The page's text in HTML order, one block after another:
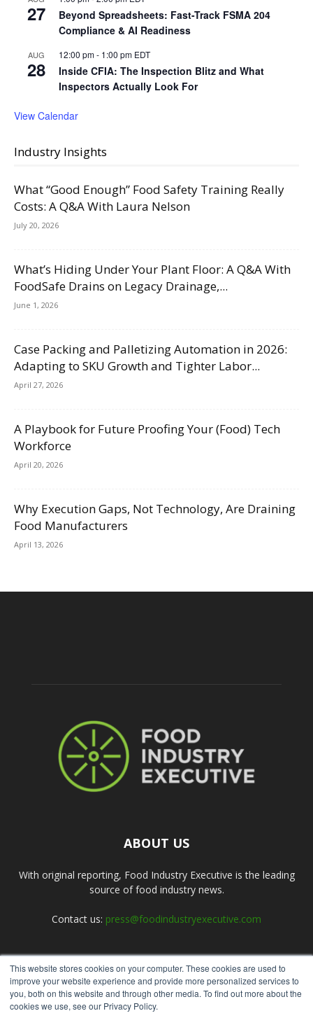
This website stores cookies on your computer. These cookies are used to
improve your website experience and provide more personalized services to
you, both on this website and through other media. To find out more about the
cookies we use, see our Privacy Policy.
27
Beyond Spreadsheets: Fast-Track FSMA 204
Compliance & AI Readiness
AUG
28
12:00 pm- 1:00 pm EDT
Inside CFIA: The Inspection Blitz and What
Inspectors Actually Look For
View Calendar
Industry Insights
What “Good Enough” Food Safety Training Really
Costs: A Q&A With Laura Nelson
July 20, 2026
What’s Hiding Under Your Plant Floor: A Q&A With
FoodSafe Drains on Legacy Drainage,...
June 1, 2026
Case Packing and Palletizing Automation in 2026:
Adapting to SKU Growth and Tighter Labor...
April 27, 2026
A Playbook for Future Proofing Your (Food) Tech
Workforce
April 20, 2026
Why Execution Gaps, Not Technology, Are Draining
Food Manufacturers
April 13, 2026
ABOUT US
With original reporting, Food Industry Executive is the leading
source of food industry news.
Contact us: press@foodindustryexecutive.com
FOLLOW US